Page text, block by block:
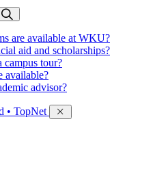
are available at WKU?
aid and scholarships?
campus tour?
available?
advisor?
• TopNet